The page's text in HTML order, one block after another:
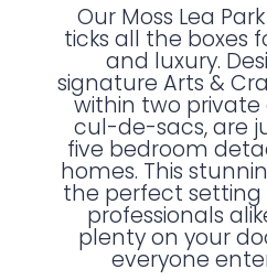
Our Moss Lea
ticks all the boxes
and luxury.
signature Arts &
within two
cul-de-sacs, are
five bedroom
homes. This
the perfect setting
professionals
plenty on your
everyone